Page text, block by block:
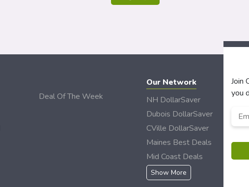
Deal Of The Week
Our Network
NH DollarSaver
Dubois DollarSaver
CVille DollarSaver
Maines Best Deals
Mid Coast Deals
Show More
Join
you